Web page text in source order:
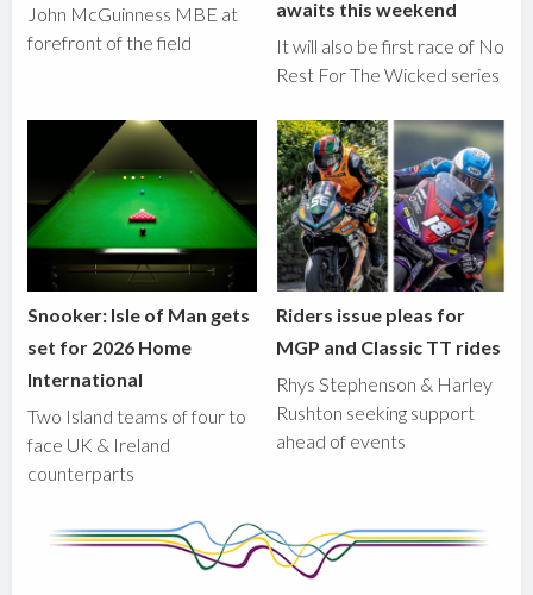
John McGuinness MBE at
forefront of the field
awaits this weekend
It will also be first race of No
Rest For The Wicked series
Snooker: Isle of Man gets
set for 2026 Home
International
Two Island teams of four to
face UK & Ireland
counterparts
Riders issue pleas for
MGP and Classic TT rides
Rhys Stephenson & Harley
Rushton seeking support
ahead of events